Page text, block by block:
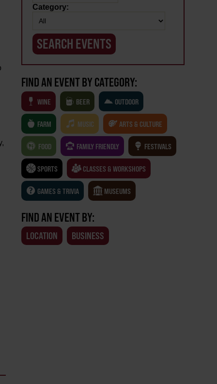
Category:
FIND AN EVENT BY CATEGORY:
WINE BEER OUTDOOR
FARM MUSIC ARTS & CULTURE
FOOD FAMILY FRIENDLY FESTIVALS
SPORTS CLASSES & WORKSHOPS
GAMES & TRIVIA MUSEUMS
FIND AN EVENT BY:
LOCATION BUSINESS